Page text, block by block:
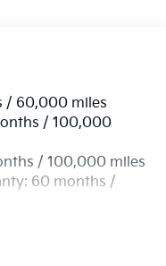
Steering
Springs
Coil Springs
ABS, Front Vented
Control, Hill Hold
/ 60,000 miles
/ 100,000
/ 100,000 miles
60 months /